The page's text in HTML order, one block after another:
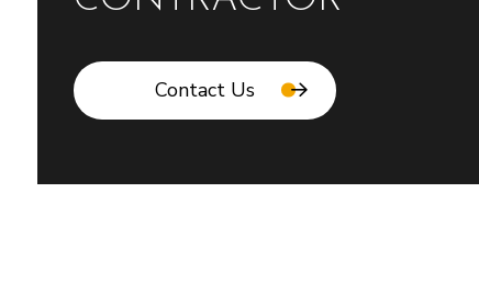
Contact Us